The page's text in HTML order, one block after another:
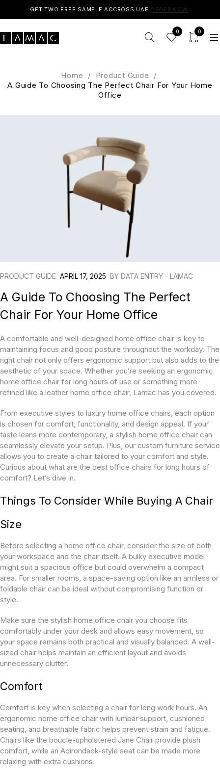
GET TWO FREE SAMPLE ACCROSS UAE.ORDER NOW .
0 0
Home / Product Guide
/
A Guide To Choosing The Perfect Chair For Your Home
Office
PRODUCT GUIDE APRIL 17, 2025 BY DATA ENTRY - LAMAC
A Guide To Choosing The Perfect
Chair For Your Home Office
A comfortable and well-designed home office chair is key to
maintaining focus and good posture throughout the workday. The
right chair not only offers ergonomic support but also adds to the
aesthetic of your space. Whether you’re seeking an ergonomic
home office chair for long hours of use or something more
refined like a leather home office chair, Lamac has you covered.
From executive styles to luxury home office chairs, each option
is chosen for comfort, functionality, and design appeal. If your
taste leans more contemporary, a stylish home office chair can
seamlessly elevate your setup. Plus, our custom furniture service
allows you to create a chair tailored to your comfort and style.
Curious about what are the best office chairs for long hours of
comfort? Let’s dive in.
Things To Consider While Buying A Chair
Size
Before selecting a home office chair, consider the size of both
your workspace and the chair itself. A bulky executive model
might suit a spacious office but could overwhelm a compact
area. For smaller rooms, a space-saving option like an armless or
foldable chair can be ideal without compromising function or
style.
Make sure the stylish home office chair you choose fits
comfortably under your desk and allows easy movement, so
your space remains both practical and visually balanced. A well-
sized chair helps maintain an efficient layout and avoids
unnecessary clutter.
Comfort
Comfort is key when selecting a chair for long work hours. An
ergonomic home office chair with lumbar support, cushioned
seating, and breathable fabric helps prevent strain and fatigue.
Chairs like the boucle-upholstered Jane Chair provide plush
comfort, while an Adirondack-style seat can be made more
relaxing with extra cushions.